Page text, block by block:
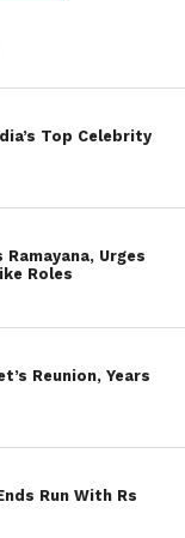
India’s
by Sanjay Suri
Jagathika
by PR
Top Celebrity
Urges
Roles
Reunion, Years
Run With Rs